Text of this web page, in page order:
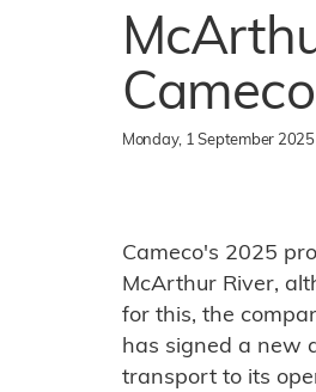
Monday, 1 September 2025
Cameco's 2025
McArthur River,
for this, the
has signed a new
transport to its